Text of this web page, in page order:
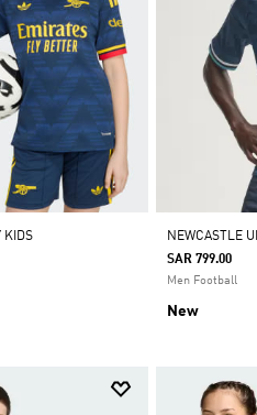
KIDS
NEWCASTLE
SAR 799.00
Men Football
New